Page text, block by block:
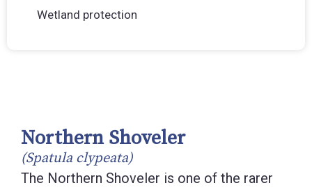
Wetland protection
Northern Shoveler
(Spatula clypeata)
The Northern Shoveler is one of the rarer